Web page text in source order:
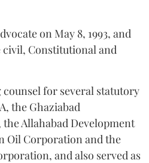
on May 8, 1993, and
Constitutional and
counsel for several statutory
the Ghaziabad
Allahabad Development
Oil Corporation and the
and also served as